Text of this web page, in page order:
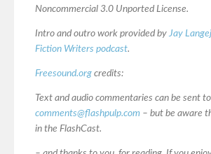
Noncommercial 3.0 Unported License.
Intro and outro work provided by Jay
Fiction Writers podcast.
Freesound.org credits:
Text and audio commentaries can be sent to
comments@flashpulp.com – but be aware
in the FlashCast.